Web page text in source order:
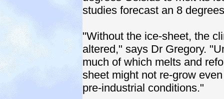
studies forecast an 8
"Without the ice-sheet, the
altered," says Dr Gregory.
much of which melts and
sheet might not re-grow
pre-industrial conditions."